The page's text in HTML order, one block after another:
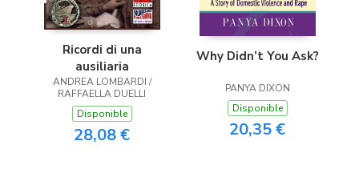
Ricordi di una
ausiliaria
ANDREA LOMBARDI /
RAFFAELLA DUELLI
Disponible
28,08 €
Why Didn’t You Ask?
PANYA DIXON
Disponible
20,35 €